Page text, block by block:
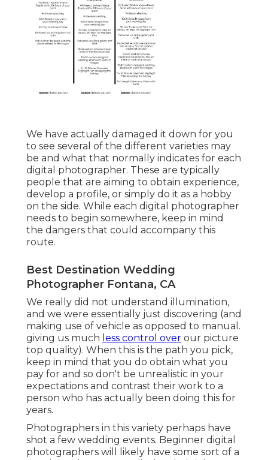
We have actually damaged it down for you
to see several of the different varieties may
be and what that normally indicates for each
digital photographer. These are typically
people that are aiming to obtain experience,
develop a profile, or simply do it as a hobby
on the side. While each digital photographer
needs to begin somewhere, keep in mind
the dangers that could accompany this
route.
Best Destination Wedding
Photographer Fontana, CA
We really did not understand illumination,
and we were essentially just discovering (and
making use of vehicle as opposed to manual.
giving us much less control over our picture
top quality). When this is the path you pick,
keep in mind that you do obtain what you
pay for and so don't be unrealistic in your
expectations and contrast their work to a
person who has actually been doing this for
years.
Photographers in this variety perhaps have
shot a few wedding events. Beginner digital
photographers will likely have some sort of a